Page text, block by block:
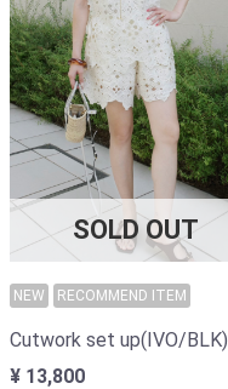
SOLD OUT
NEW RECOMMEND ITEM
Cutwork set up(IVO/BLK)
¥ 13,800